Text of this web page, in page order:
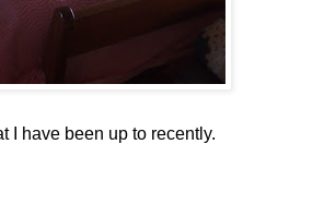
I have been up to recently.